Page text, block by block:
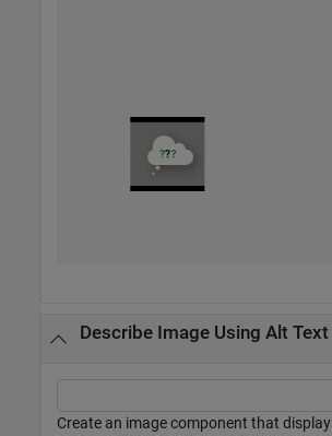
Describe Image Using Alt Text
Create an image component that